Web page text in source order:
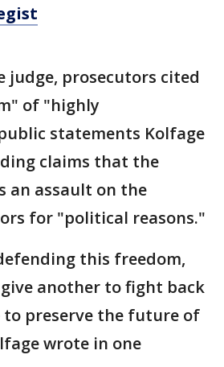
judge, prosecutors cited
of "highly
statements Kolfage
claims that the
an assault on the
for "political reasons."
this freedom,
another to fight back
preserve the future of
wrote in one